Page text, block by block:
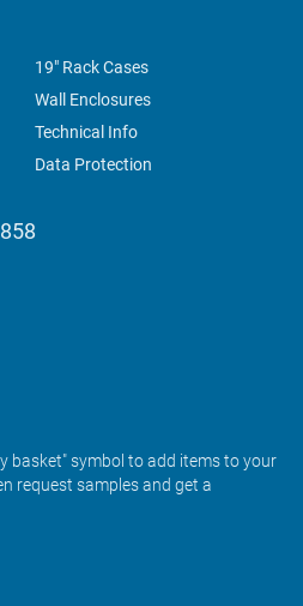
19" Rack Cases
Wall Enclosures
Technical Info
Data Protection
basket" symbol to add items to your
request samples and get a